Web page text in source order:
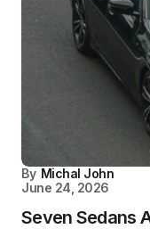
By Michal John
June 24, 2026
Seven Sedans